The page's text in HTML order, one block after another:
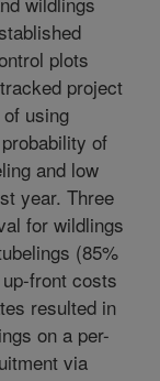
plots
project
using
of
and low
year. Three
for wildlings
(85%
front costs
resulted in
on a per-
via